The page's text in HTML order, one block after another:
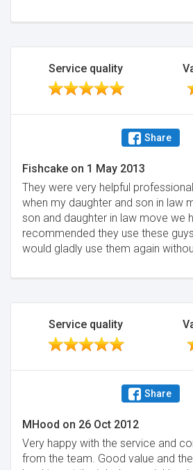
Service quality
Share
Fishcake on 1 May 2013
They were very helpful
when my daughter and son in law
son and daughter in law move we
recommended they use these
would gladly use them again
Service quality
Share
MHood on 26 Oct 2012
Very happy with the service and
from the team. Good value and